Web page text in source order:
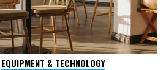
EQUIPMENT & TECHNOLOGY